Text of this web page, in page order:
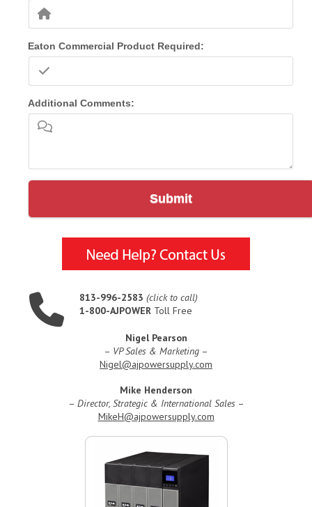
Eaton Commercial Product Required:
Additional Comments:
Submit
813-996-2583 (click to call)
1-800-AJPOWER Toll Free
Nigel Pearson
– VP Sales & Marketing –
Nigel@ajpowersupply.com
Mike Henderson
– Director, Strategic & International Sales–
MikeH@ajpowersupply.com